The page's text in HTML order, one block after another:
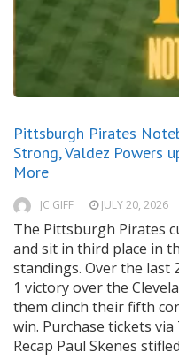
Pittsburgh Pirates
Strong, Valdez Powers
More
JC GIFF JULY 20, 2026
The Pittsburgh Pirates
and sit in third place in
standings. Over the last
1 victory over the
them clinch their fifth
win. Purchase tickets
Recap Paul Skenes